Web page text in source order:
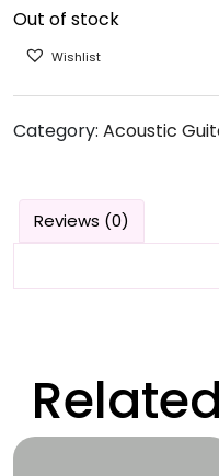
Out of stock
Wishlist
Category: Acoustic
Reviews (0)